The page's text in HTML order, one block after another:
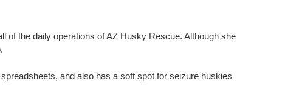
of the daily operations of AZ Husky Rescue. Although she
and also has a soft spot for seizure huskies